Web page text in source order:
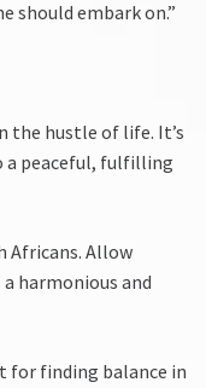
should embark on.”
the hustle of life. It’s
a peaceful, fulfilling
Africans. Allow
harmonious and
for finding balance in